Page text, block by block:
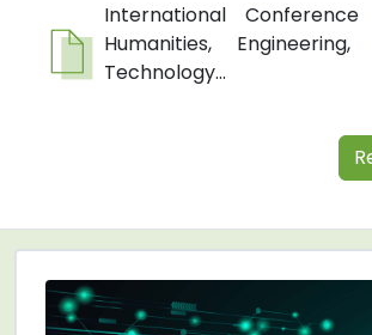
International
Humanities,
Technology...